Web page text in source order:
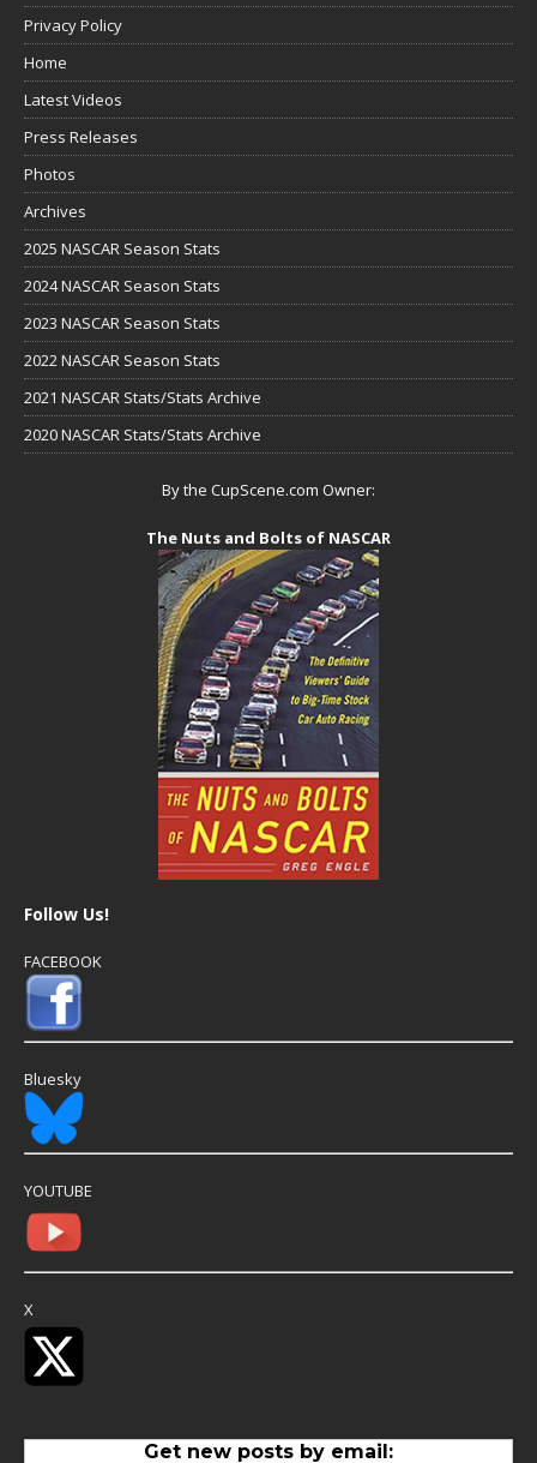
Privacy Policy
Home
Latest Videos
Press Releases
Photos
Archives
2025 NASCAR Season Stats
2024 NASCAR Season Stats
2023 NASCAR Season Stats
2022 NASCAR Season Stats
2021 NASCAR Stats/Stats Archive
2020 NASCAR Stats/Stats Archive
By the CupScene.com Owner:
The Nuts and Bolts of NASCAR
Follow Us!
FACEBOOK
Bluesky
YOUTUBE
X
Get new posts by email: